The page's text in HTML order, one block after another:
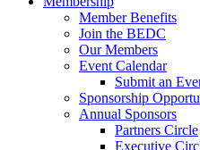
Member Benefits
Join the BEDC
Our Members
Event Calendar
Submit an
Sponsorship
Annual Sponsors
Partners Circle
Executive